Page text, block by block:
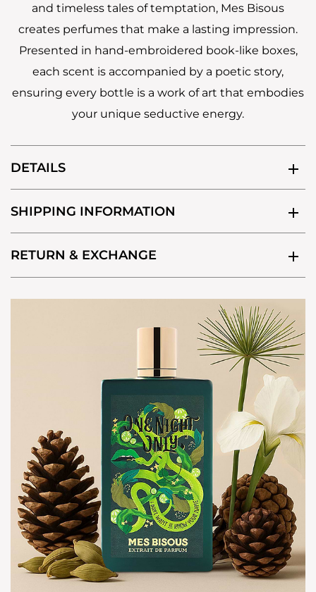
and timeless tales of temptation, Mes Bisous
creates perfumes that make a lasting impression.
Presented in hand-embroidered book-like boxes,
each scent is accompanied by a poetic story,
ensuring every bottle is a work of art that embodies
your unique seductive energy.
DETAILS
SHIPPING INFORMATION
RETURN & EXCHANGE